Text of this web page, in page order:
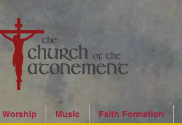
Worship Music Faith Formation